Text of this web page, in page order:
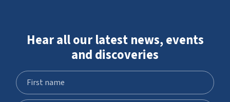
Hear all our latest news, events
and discoveries